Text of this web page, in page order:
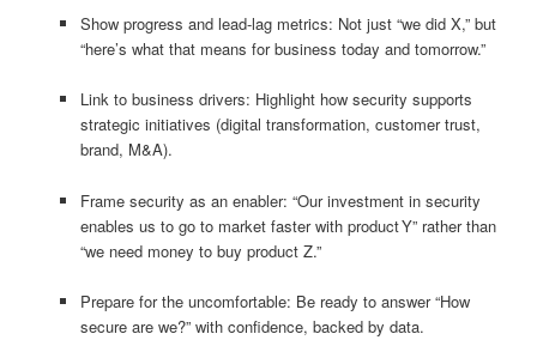
Show progress and lead‑lag metrics: Not just “we did X,” but
“here’s what that means for business today and tomorrow.”
Link to business drivers: Highlight how security supports
strategic initiatives (digital transformation, customer trust,
brand, M&A).
Frame security as an enabler: “Our investment in security
enables us to go to market faster with product Y” rather than
“we need money to buy product Z.”
Prepare for the uncomfortable: Be ready to answer “How
secure are we?” with confidence, backed by data.